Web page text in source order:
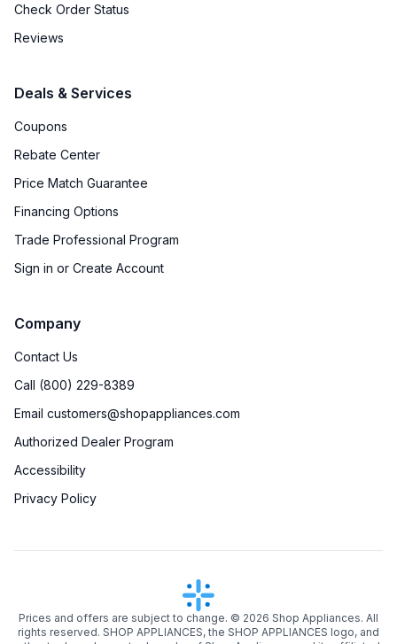
Check Order Status
Reviews
Deals & Services
Coupons
Rebate Center
Price Match Guarantee
Financing Options
Trade Professional Program
Sign in or Create Account
Company
Contact Us
Call (800) 229-8389
Email customers@shopappliances.com
Authorized Dealer Program
Accessibility
Privacy Policy
Prices and offers are subject to change. © 2026 Shop Appliances. All
rights reserved. SHOP APPLIANCES, the SHOP APPLIANCES logo, and